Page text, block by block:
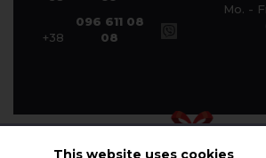
This website uses cookies
+38
096 611 08
08
Mo. -